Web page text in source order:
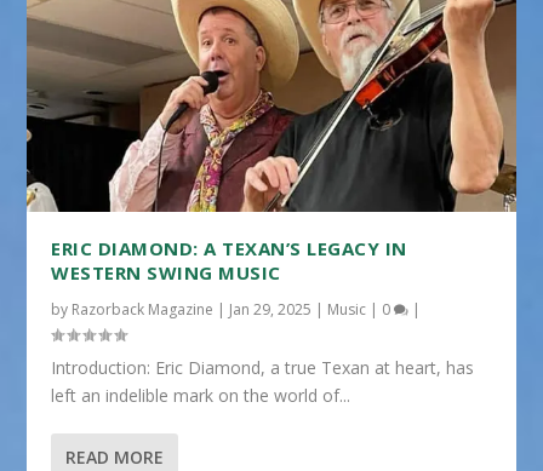
ERIC DIAMOND: A TEXAN’S LEGACY IN
WESTERN SWING MUSIC
by Razorback Magazine | Jan 29, 2025 | Music | 0 |
Introduction: Eric Diamond, a true Texan at heart, has
left an indelible mark on the world of...
READ MORE